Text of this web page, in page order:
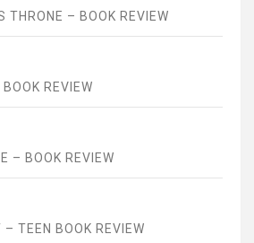
THRONE – BOOK REVIEW
REVIEW
– BOOK REVIEW
– TEEN BOOK REVIEW